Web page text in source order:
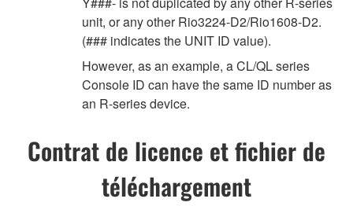
unit, or any other Rio3224-D2/Rio1608-D2.
(### indicates the UNIT ID value).
However, as an example, a CL/QL series
Console ID can have the same ID number as
an R-series device.
Contrat de licence et fichier de
téléchargement